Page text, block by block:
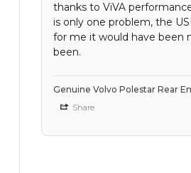
thanks to ViVA
is only one problem, the
for me it would have been
been.
Genuine Volvo Polestar Rear
Share